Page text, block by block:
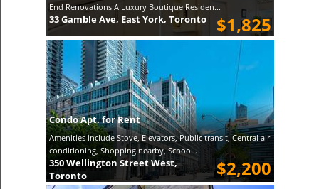
End Renovations A Luxury Boutique Residen...
$1,825
33 Gamble Ave, East York, Toronto
Condo Apt. for Rent
Amenities include Stove, Elevators, Public transit, Central air
conditioning, Shopping nearby, Schoo...
$2,200
350 Wellington Street West,
Toronto